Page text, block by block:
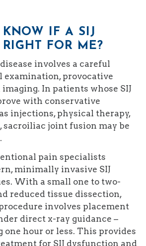
IF A SIJ
FOR ME?
involves a careful
examination, provocative
In patients whose SIJ
with conservative
injections, physical therapy,
sacroiliac joint fusion may be
pain specialists
minimally invasive SIJ
With a small one to two-
reduced tissue dissection,
involves placement
direct x-ray guidance –
one hour or less. This provides
for SIJ dysfunction and